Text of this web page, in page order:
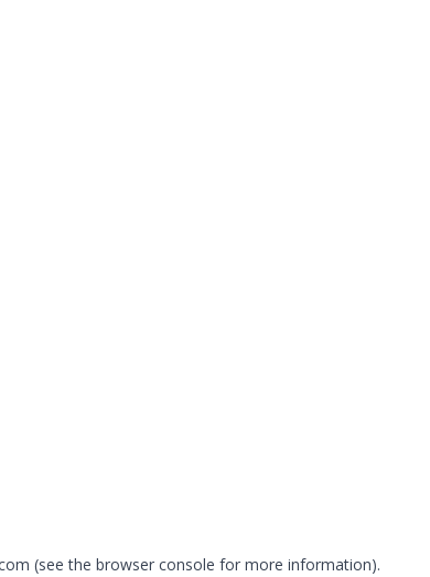
(see the browser console for more information).